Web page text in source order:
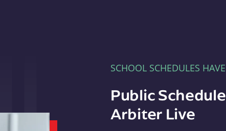
SCHOOL SCHEDULES
Public
Arbiter Live